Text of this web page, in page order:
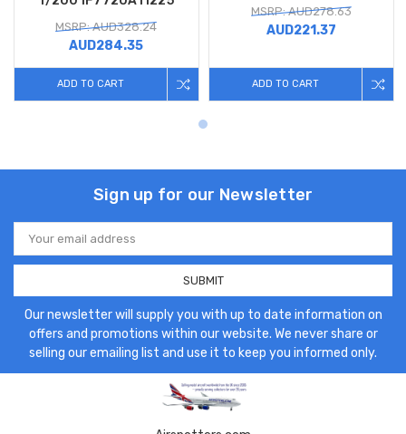
MSRP: AUD328.24
AUD284.35
ADD TO CART
MSRP: AUD278.63
AUD221.37
ADD TO CART
Sign up for our Newsletter
Email
Address
Our newsletter will supply you with up to date information on
offers and promotions within our website. We never share or
selling our emailing list and use it to keep you informed only.